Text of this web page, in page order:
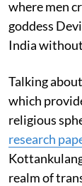
where men
goddess
India without
Talking
which
religious
research
realm of